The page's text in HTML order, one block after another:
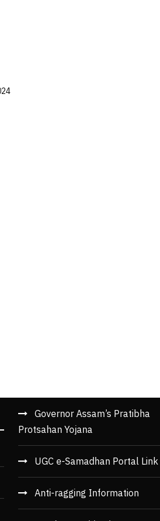
Governor Assam’s Pratibha
Protsahan Yojana
UGC e-Samadhan Portal Link
Anti-ragging Information